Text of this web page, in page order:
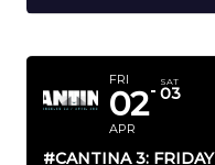
FRI
02
APR
SAT
03
#CANTINA 3: FRIDAY